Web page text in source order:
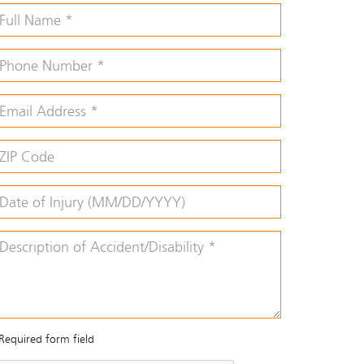
form field